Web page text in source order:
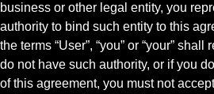
business or other legal entity, you
authority to bind such entity to this
the terms “User”, “you” or “your”
do not have such authority, or if you
of this agreement, you must not